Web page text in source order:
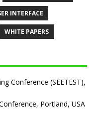
INTERFACE
WHITE PAPERS
Conference (SEETEST),
Portland, USA